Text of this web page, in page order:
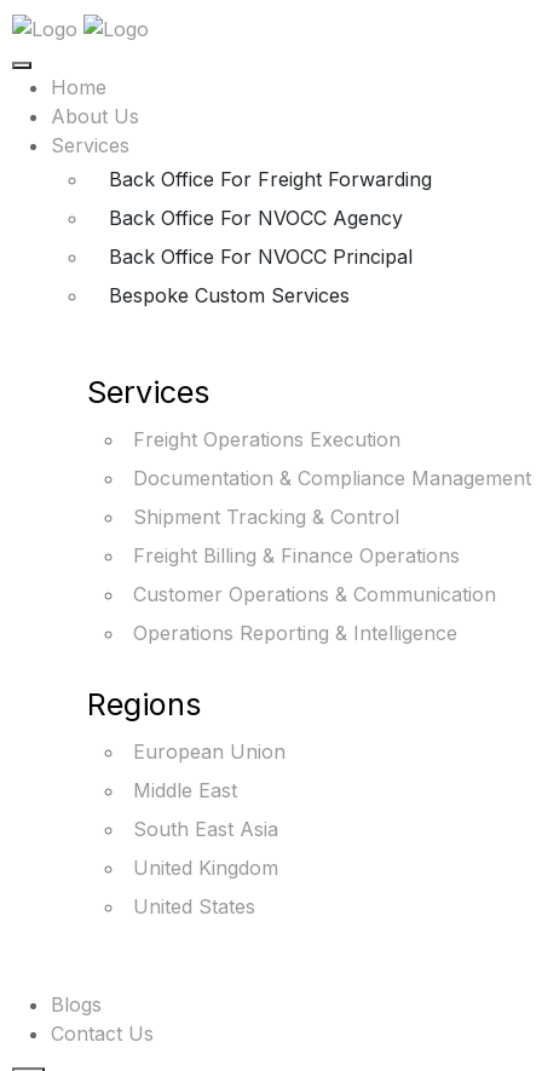
Home
About Us
Services
Back Office For Freight Forwarding
Back Office For NVOCC Agency
Back Office For NVOCC Principal
Bespoke Custom Services
Services
Freight Operations Execution
Documentation & Compliance Management
Shipment Tracking & Control
Freight Billing & Finance Operations
Customer Operations & Communication
Operations Reporting & Intelligence
Regions
European Union
Middle East
South East Asia
United Kingdom
United States
Blogs
Contact Us